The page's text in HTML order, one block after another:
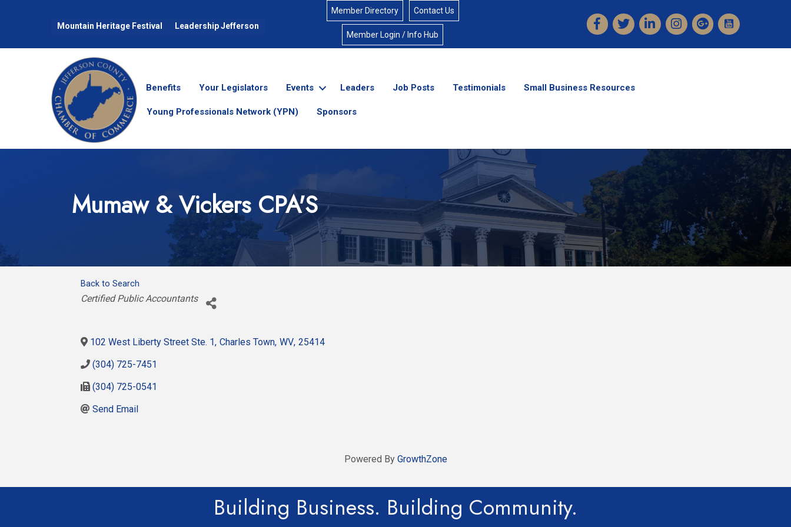
Mountain Heritage Festival Leadership Jefferson
Member Directory Contact Us
Member Login / Info Hub
FacebookTwitterLinkedInInstagram
Benefits Your Legislators Events Leaders Job Posts Testimonials Small Business Resources
Young Professionals Network (YPN) Sponsors
Mumaw & Vickers CPA'S
Back to Search
Categories
Certified Public Accountants
102 West Liberty Street Ste. 1, Charles Town, WV, 25414
(304) 725-7451
(304) 725-0541
Send Email
Powered By GrowthZone
Building Business. Building Community.